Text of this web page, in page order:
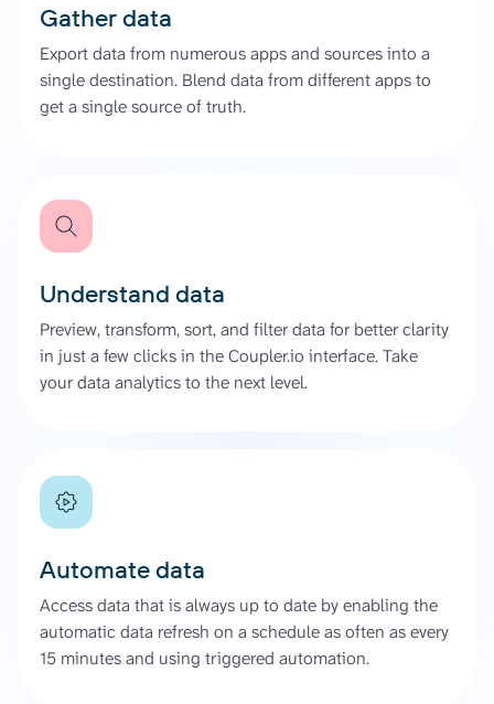
Gather data
Export data from numerous apps and sources into a
single destination. Blend data from different apps to
get a single source of truth.
Understand data
Preview, transform, sort, and filter data for better clarity
in just a few clicks in the Coupler.io interface. Take
your data analytics to the next level.
Automate data
Access data that is always up to date by enabling the
automatic data refresh on a schedule as often as every
15 minutes and using triggered automation.